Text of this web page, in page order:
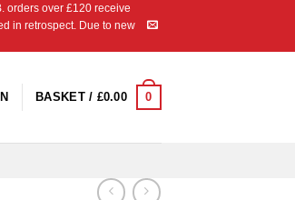
orders over £120 receive
in retrospect. Due to new
BASKET / £0.00 0